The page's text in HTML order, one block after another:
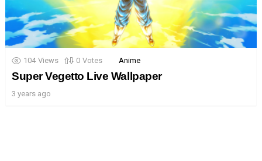
104 Views 0 Votes Anime
Super Vegetto Live Wallpaper
3 years ago